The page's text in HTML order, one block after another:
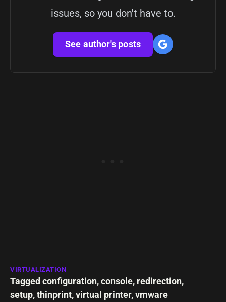
issues, so you don't have to.
See author's posts
VIRTUALIZATION
Tagged configuration,console, redirection,
setup,thinprint,virtual printer,vmware